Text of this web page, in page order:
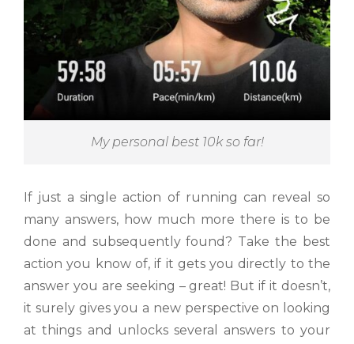
My personal best 10k so far!
If just a single action of running can reveal so
many answers, how much more there is to be
done and subsequently found? Take the best
action you know of, if it gets you directly to the
answer you are seeking – great! But if it doesn’t,
it surely gives you a new perspective on looking
at things and unlocks several answers to your